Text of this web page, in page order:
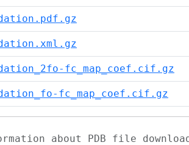
fc_map_coef.cif.gz
fc_map_coef.cif.gz
about PDB file